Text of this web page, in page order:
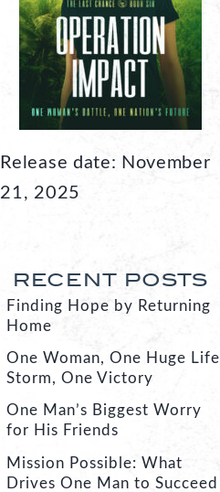
Release date: November
21, 2025
RECENT POSTS
Finding Hope by Returning
Home
One Woman, One Huge Life
Storm, One Victory
One Man’s Biggest Worry
for His Friends
Mission Possible: What
Drives One Man to Succeed